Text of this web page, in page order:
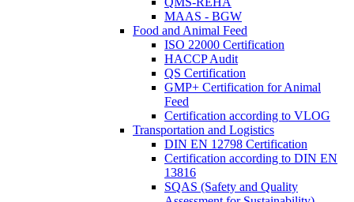
MAAS - BGW
Food and Animal Feed
ISO 22000 Certification
HACCP Audit
QS Certification
GMP+ Certification for Animal
Feed
Certification according to VLOG
Transportation and Logistics
DIN EN 12798 Certification
Certification according to DIN EN
13816
SQAS (Safety and Quality